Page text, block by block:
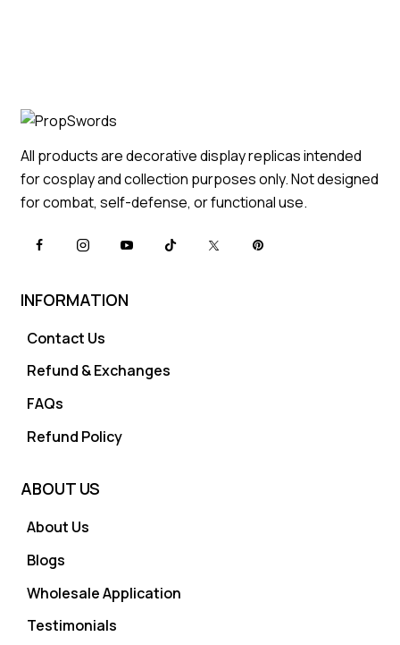
All products are decorative display replicas intended
for cosplay and collection purposes only. Not designed
for combat, self-defense, or functional use.
INFORMATION
Contact Us
Refund & Exchanges
FAQs
Refund Policy
ABOUT US
About Us
Blogs
Wholesale Application
Testimonials